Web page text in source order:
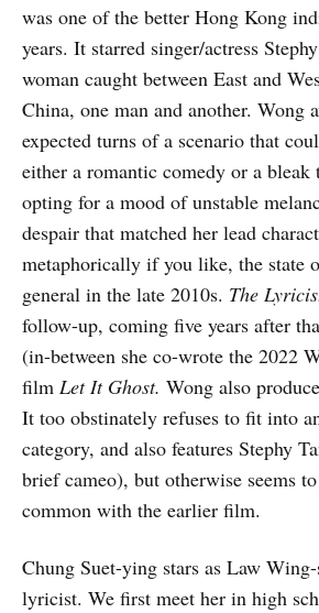
was one of the better Hong Kong
years. It starred singer/actress
woman caught between East and
China, one man and another. Wong
expected turns of a scenario that
either a romantic comedy or a bleak
opting for a mood of unstable
despair that matched her lead
metaphorically if you like, the state
general in the late 2010s. The
follow-up, coming five years after
(in-between she co-wrote the 2022
film Let It Ghost. Wong also
It too obstinately refuses to fit into
category, and also features Stephy
brief cameo), but otherwise seems
common with the earlier film.
Chung Suet-ying stars as Law
lyricist. We first meet her in high